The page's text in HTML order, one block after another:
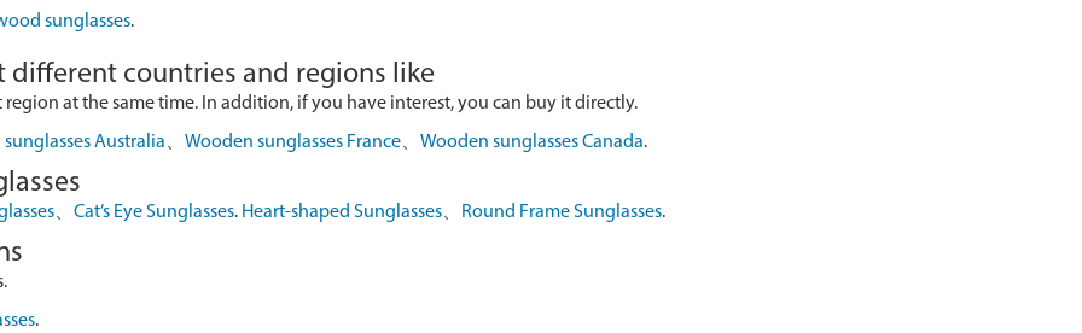
sunglasses.
different countries and regions like
at the same time. In addition, if you have interest, you can buy it directly.
Australia、 Wooden sunglasses France、 Wooden sunglasses Canada.
、 Cat’s Eye Sunglasses. Heart-shaped Sunglasses、 Round Frame Sunglasses.
.